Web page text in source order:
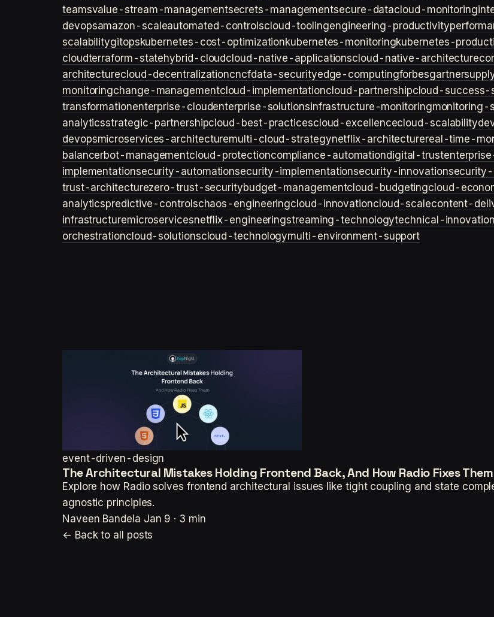
teamsvalue-stream-managementsecrets-managementsecure-datacloud-monitoring
devopsamazon-scaleautomated-controlscloud-toolingengineering-productivity
scalabilitygitopskubernetes-cost-optimizationkubernetes-monitoringkubernetes-
cloudterraform-statehybrid-cloudcloud-native-applicationscloud-native-architecture
architecturecloud-decentralizationcncfdata-securityedge-computingforbesgartner
monitoringchange-managementcloud-implementationcloud-partnershipcloud-success-
transformationenterprise-cloudenterprise-solutionsinfrastructure-monitoringmonitoring-
analyticsstrategic-partnershipcloud-best-practicescloud-excellencecloud-scalability
devopsmicroservices-architecturemulti-cloud-strategynetflix-architecturereal-time-
balancerbot-managementcloud-protectioncompliance-automationdigital-trust
implementationsecurity-automationsecurity-implementationsecurity-innovation
trust-architecturezero-trust-securitybudget-managementcloud-budgetingcloud-
analyticspredictive-controlschaos-engineeringcloud-innovationcloud-scalecontent-
infrastructuremicroservicesnetflix-engineeringstreaming-technologytechnical-innovation
orchestrationcloud-solutionscloud-technologymulti-environment-support
event-driven-design
The Architectural Mistakes Holding Frontend Back, And How Radio Fixes Them
Explore how Radio solves frontend architectural issues like tight coupling and state
agnostic principles.
Naveen Bandela Jan 9 · 3 min
← Back to all posts